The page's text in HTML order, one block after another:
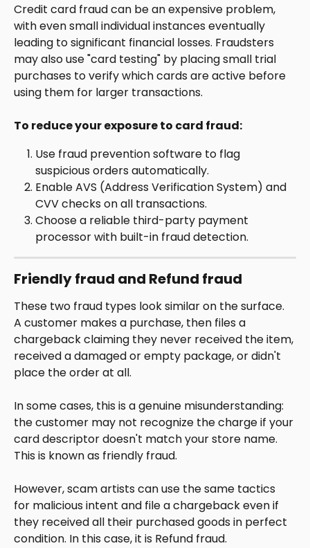
Credit card fraud can be an expensive problem,
with even small individual instances eventually
leading to significant financial losses. Fraudsters
may also use "card testing" by placing small trial
purchases to verify which cards are active before
using them for larger transactions.
To reduce your exposure to card fraud:
Use fraud prevention software to flag
suspicious orders automatically.
Enable AVS (Address Verification System) and
CVV checks on all transactions.
Choose a reliable third-party payment
processor with built-in fraud detection.
Friendly fraud and Refund fraud
These two fraud types look similar on the surface.
A customer makes a purchase, then files a
chargeback claiming they never received the item,
received a damaged or empty package, or didn't
place the order at all.
In some cases, this is a genuine misunderstanding:
the customer may not recognize the charge if your
card descriptor doesn't match your store name.
This is known as friendly fraud.
However, scam artists can use the same tactics
for malicious intent and file a chargeback even if
they received all their purchased goods in perfect
condition. In this case, it is Refund fraud.